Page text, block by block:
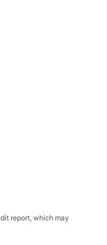
report, which may